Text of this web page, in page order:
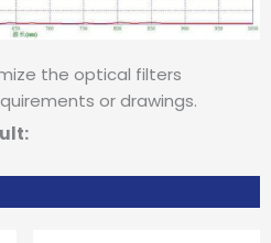
the optical filters
or drawings.